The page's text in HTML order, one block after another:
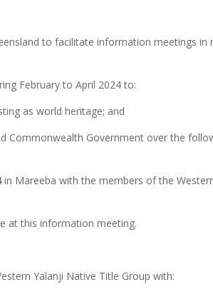
to facilitate information meetings
February to April 2024 to:
as world heritage; and
Commonwealth Government over the
in Mareeba with the members of the
at this information meeting.
Yalanji Native Title Group with: